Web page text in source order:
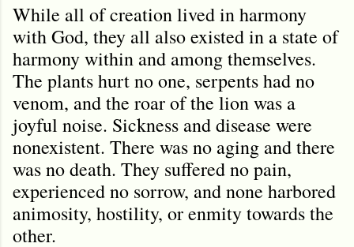
While all of creation lived in harmony
with God, they all also existed in a state of
harmony within and among themselves.
The plants hurt no one, serpents had no
venom, and the roar of the lion was a
joyful noise. Sickness and disease were
nonexistent. There was no aging and there
was no death. They suffered no pain,
experienced no sorrow, and none harbored
animosity, hostility, or enmity towards the
other.